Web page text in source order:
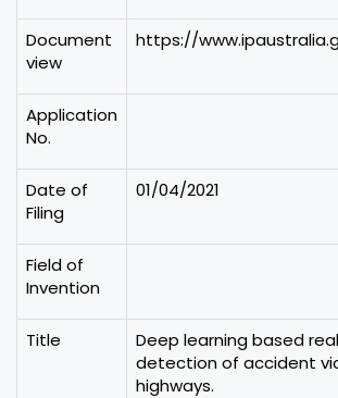
Document
view
https://
Application
No.
Date of
Filing
01/04/2021
Field of
Invention
Title
Deep learning based
detection of accident
highways.